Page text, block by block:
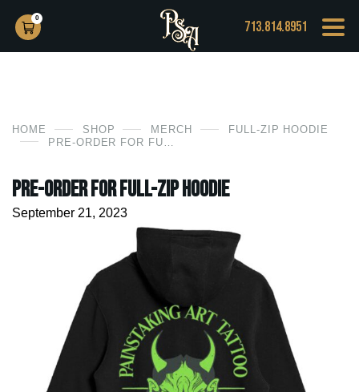
713.814.8951
HOME SHOP MERCH
FULL-ZIP HOODIE
PRE-ORDER for Full-Zip Hoodie
September 21, 2023
0